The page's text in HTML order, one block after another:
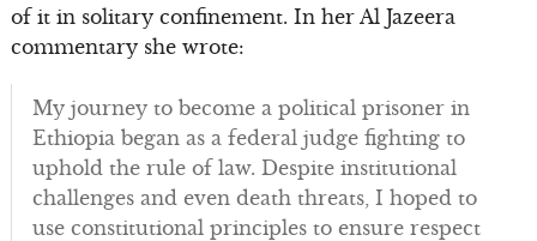
of it in solitary confinement. In her Al Jazeera
commentary she wrote:
My journey to become a political prisoner in
Ethiopia began as a federal judge fighting to
uphold the rule of law. Despite institutional
challenges and even death threats, I hoped to
use constitutional principles to ensure respect